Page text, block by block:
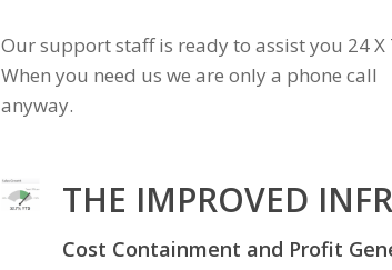
Our support staff is ready to assist you 24 X
When you need us we are only a phone call
anyway.
THE IMPROVED
Cost Containment and Profit